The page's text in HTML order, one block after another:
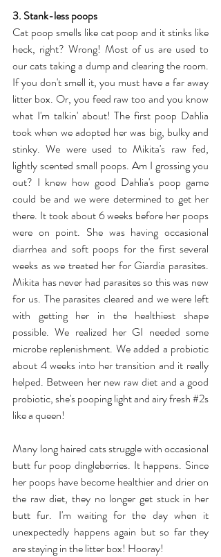
3. Stank-less poops
Cat poop smells like cat poop and it stinks like
heck, right? Wrong! Most of us are used to
our cats taking a dump and clearing the room.
If you don't smell it, you must have a far away
litter box. Or, you feed raw too and you know
what I'm talkin' about! The first poop Dahlia
took when we adopted her was big, bulky and
stinky. We were used to Mikita's raw fed,
lightly scented small poops. Am I grossing you
out? I knew how good Dahlia's poop game
could be and we were determined to get her
there. It took about 6 weeks before her poops
were on point. She was having occasional
diarrhea and soft poops for the first several
weeks as we treated her for Giardia parasites.
Mikita has never had parasites so this was new
for us. The parasites cleared and we were left
with getting her in the healthiest shape
possible. We realized her GI needed some
microbe replenishment. We added a probiotic
about 4 weeks into her transition and it really
helped. Between her new raw diet and a good
probiotic, she's pooping light and airy fresh #2s
like a queen!
Many long haired cats struggle with occasional
butt fur poop dingleberries. It happens. Since
her poops have become healthier and drier on
the raw diet, they no longer get stuck in her
butt fur. I'm waiting for the day when it
unexpectedly happens again but so far they
are staying in the litter box! Hooray!